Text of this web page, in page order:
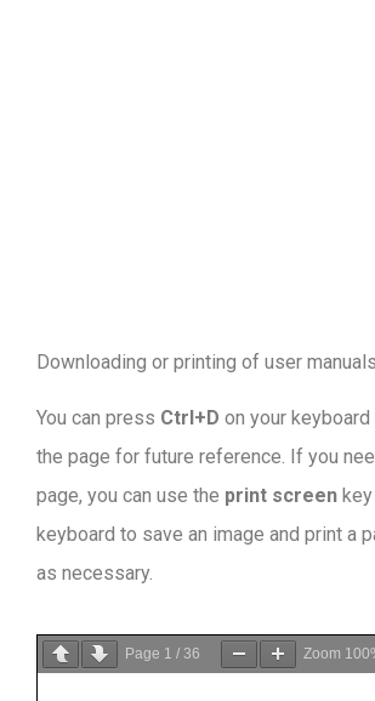
Downloading or printing of user
You can press Ctrl+D on your
the page for future reference. If you
page, you can use the print screen
keyboard to save an image and print a
as necessary.
Page 1 / 36 Zoom